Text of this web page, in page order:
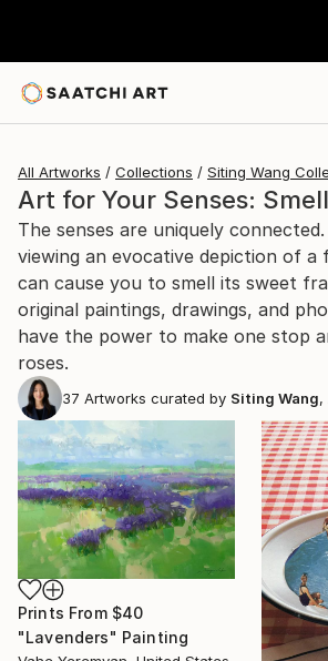
All Artworks Collections Siting Wang
Art for Your Senses: Smell
The senses are uniquely
viewing an evocative depiction of
can cause you to smell its sweet
original paintings, drawings, and
have the power to make one stop
roses.
37 Artworks curated by Siting Wang,
Prints From $40
"Lavenders" Painting